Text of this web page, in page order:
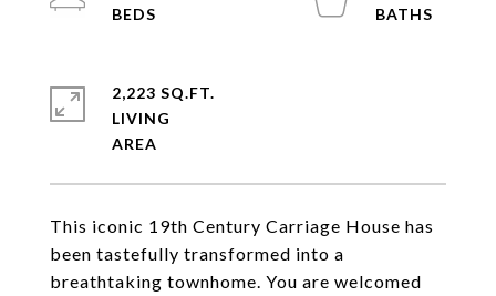
This iconic 19th Century Carriage House has
been tastefully transformed into a
breathtaking townhome. You are welcomed
2,223 SQ.FT.
LIVING